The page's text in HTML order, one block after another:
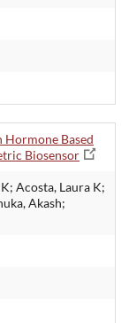
Based
Biosensor
Acosta, Laura K;
Akash;